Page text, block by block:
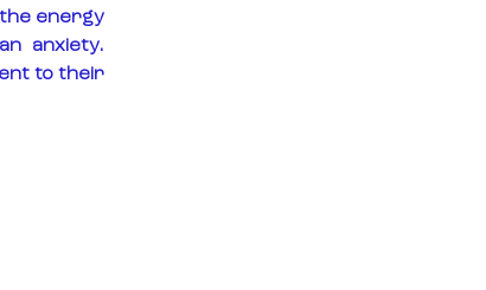
energy
anxiety.
to their